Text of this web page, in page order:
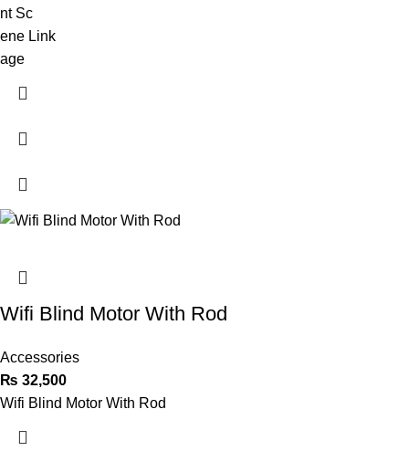
nt Sc
ene Link
age
Wifi Blind Motor With Rod
Accessories
₨ 32,500
Wifi Blind Motor With Rod